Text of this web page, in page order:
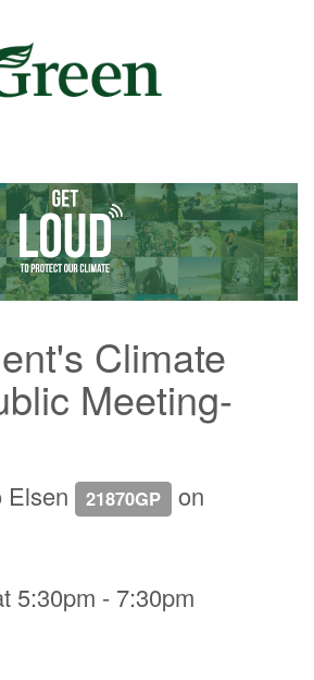
Climate
Meeting-
Elsen 21870GP on
5:30pm - 7:30pm